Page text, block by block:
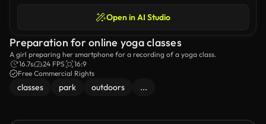
Open in AI Studio
Preparation for online yoga classes
A girl preparing her smartphone for a recording of a yoga class.
16.7s
24 FPS
16:9
Free Commercial Rights
classes park outdoors ...